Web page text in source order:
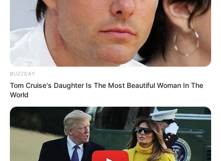
LIHAT ARTIKEL LAINNYA
Doa Masuk dan Keluar
Kamar Mandi, Bahasa
Arab & Artinya
10 Inovasi Keren Kamar
Mandi Umun yang Patut
Dicontoh
BUZZDAY
Tom Cruise's Daughter Is The Most Beautiful Woman In The
World